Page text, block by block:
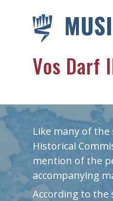
Vos Darf
Like many of
Historical
mention of the
accompanying
According to the